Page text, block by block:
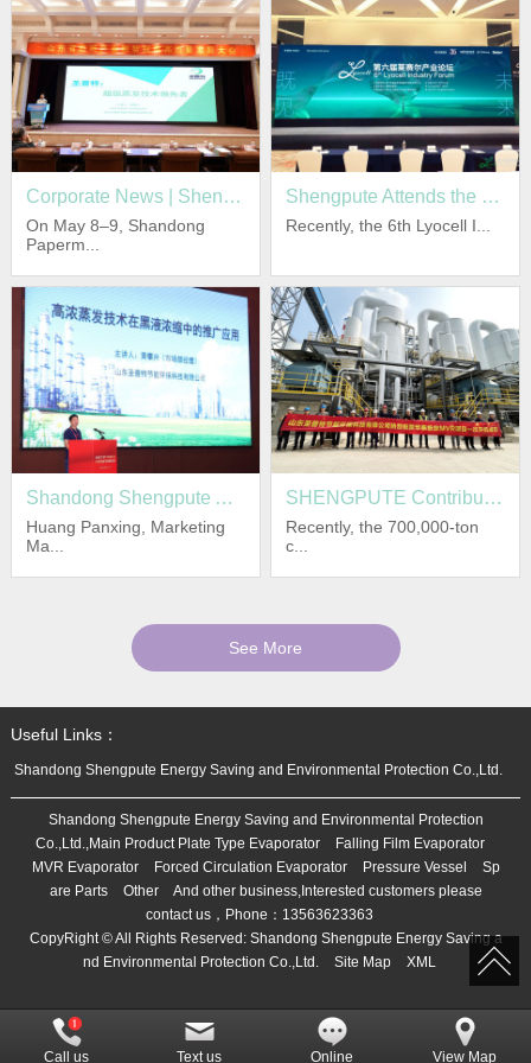
equipment and system has reached the international
advanced level.
Shengpute is gradually progressing towards
internationalization on the basis of serving the domestic
market. Shengpute’s products are exported to Southeast
Asia and Middle East markets.
Adhering to the business Concept : reputation first,
customer first, Shengpute focus on the cultivation of own
brand value, obtains certificates of
ISO9001/ISO14001/ISO45001 and the qualification for
design, production of pressure vessel and ASME
certification, has a core invention patent technology, and
more than ten utility model patents.
Corporate News | Shengpute Co-organizes Shandong Papermaking Industry Intelligent Empowerment & High-Quality Development Conference
On May 8–9, Shandong
Paperm...
Shengpute Attends the 6th Lyocell Industry Forum Empowering High-quality Development of Green Fiber
Recently, the 6th Lyocell I...
Shandong Shengpute Appears at Paper Industry "Four-New" Conference, Sharing Black Liquor High-Concentration Evaporation Technology to Facilitate Black Liquor Treatment Upgrading
Huang Panxing, Marketing
Ma...
SHENGPUTE Contributes to 700,000-ton Chemical Pulp Evaporation and Concentration Project of HUATAI PAPER Achieve a Successful One-time Startup!
Recently, the 700,000-ton
c...
See More
Useful Links：
Shandong Shengpute Energy Saving and Environmental Protection Co.,Ltd.
Shandong Shengpute Energy Saving and Environmental Protection
Co.,Ltd.,Main Product Plate Type Evaporator
Falling Film Evaporator
MVR Evaporator
Forced Circulation Evaporator Pressure Vessel
Sp
are Parts
Other
And other business,Interested customers please
contact us，Phone： 13563623363
CopyRight © All Rights Reserved: Shandong Shengpute Energy Saving a
nd Environmental Protection Co.,Ltd.
Site Map XML
Call us Text us Online View Map